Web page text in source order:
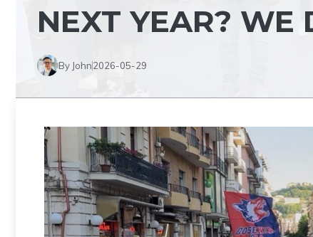
NEXT YEAR? WE
By John2026-05-29